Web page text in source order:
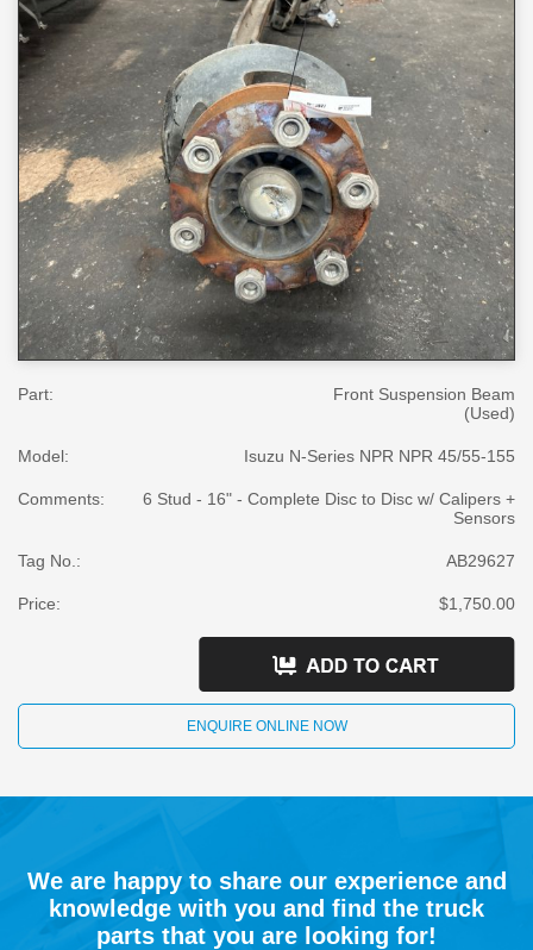
Part:
Front Suspension Beam
(Used)
Model: Isuzu N-Series NPR NPR 45/55-155
Comments:
6 Stud - 16" - Complete Disc to Disc w/ Calipers +
Sensors
Tag No.: AB29627
Price: $1,750.00
ENQUIRE ONLINE NOW
We are happy to share our experience and
knowledge with you and find the truck
parts that you are looking for!